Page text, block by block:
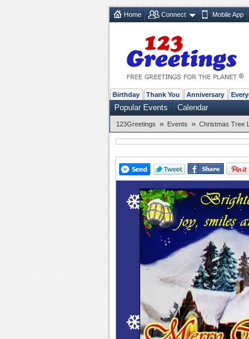
Home Connect Mobile App
Birthday Thank You Anniversary
Popular Events Calendar
123Greetings » Events » Christmas Tree
Play